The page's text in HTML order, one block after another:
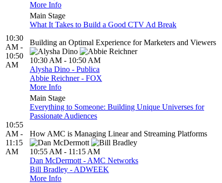
More Info
10:30
AM -
10:50
AM
Main Stage
What It Takes to Build a Good CTV Ad Break
Building an Optimal Experience for Marketers and Viewers
10:30 AM - 10:50 AM
Alysha Dino - Publica
Abbie Reichner - FOX
More Info
10:55
AM -
11:15
AM
Main Stage
Everything to Someone: Building Unique Universes for
Passionate Audiences
How AMC is Managing Linear and Streaming Platforms
10:55 AM - 11:15 AM
Dan McDermott - AMC Networks
Bill Bradley - ADWEEK
More Info